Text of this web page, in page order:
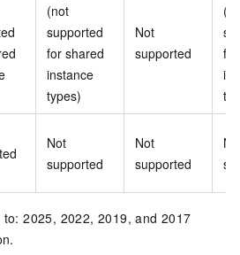
(not
supported
for shared
instance
types)
Not
supported
Not
supported
Not
supported
to: 2025, 2022, 2019, and 2017